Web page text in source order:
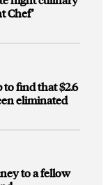
Chef’
find that $2.6
eliminated
to a fellow